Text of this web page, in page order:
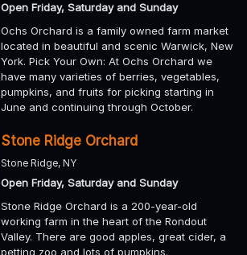
Open Friday, Saturday and Sunday
Ochs Orchard is a family owned farm market
located in beautiful and scenic Warwick, New
York. Pick Your Own: At Ochs Orchard we
have many varieties of berries, vegetables,
pumpkins, and fruits for picking starting in
June and continuing through October.
Stone Ridge Orchard
Stone Ridge, NY
Open Friday, Saturday and Sunday
Stone Ridge Orchard is a 200-year-old
working farm in the heart of the Rondout
Valley. There are good apples, great cider, a
petting zoo and lots of pumpkins.